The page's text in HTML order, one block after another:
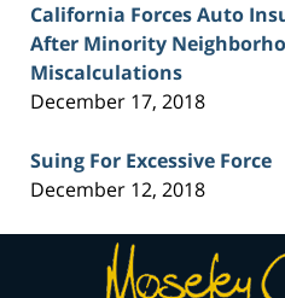
California Forces Auto
After Minority
Miscalculations
December 17, 2018
Suing For Excessive Force
December 12, 2018